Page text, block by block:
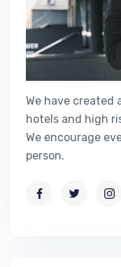
We have created
hotels and high
We encourage
person.